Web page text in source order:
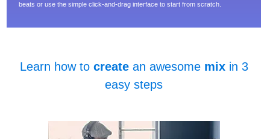
beats or use the simple click-and-drag interface to start from scratch.
Learn how to createan awesome mixin 3
easy steps